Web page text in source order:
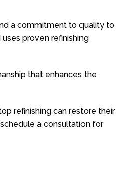
a commitment to quality to
proven refinishing
that enhances the
refinishing can restore their
a consultation for